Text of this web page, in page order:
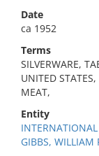
Date
ca 1952
Terms
SILVERWARE,
UNITED
MEAT,
Entity
GIBBS, WILLIAM